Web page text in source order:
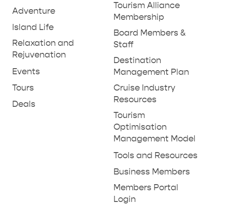
Adventure
Island Life
Relaxation and
Rejuvenation
Events
Tours
Deals
Tourism Alliance
Membership
Board Members &
Staff
Destination
Management Plan
Cruise Industry
Resources
Tourism
Optimisation
Management Model
Tools and Resources
Business Members
Members Portal
Login